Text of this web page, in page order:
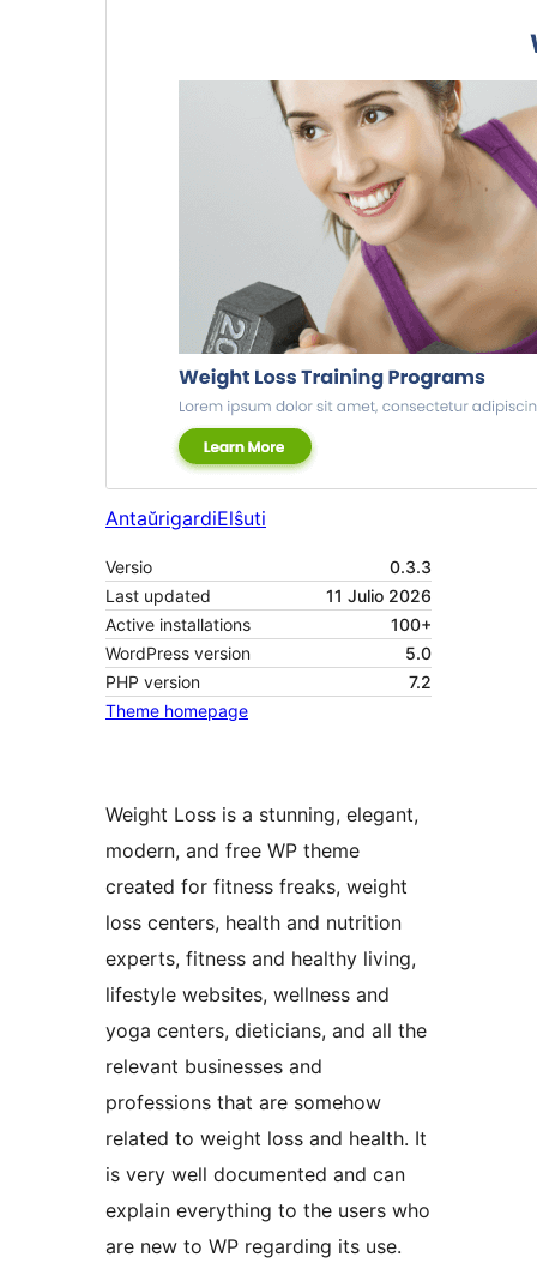
AntaŭrigardiElŝuti
Versio
0.3.3
Last updated
11 Julio 2026
Active installations
100+
WordPress version
5.0
PHP version
7.2
Theme homepage
Weight Loss is a stunning, elegant,
modern, and free WP theme
created for fitness freaks, weight
loss centers, health and nutrition
experts, fitness and healthy living,
lifestyle websites, wellness and
yoga centers, dieticians, and all the
relevant businesses and
professions that are somehow
related to weight loss and health. It
is very well documented and can
explain everything to the users who
are new to WP regarding its use.